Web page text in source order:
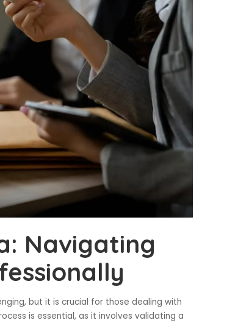
Navigating
but it is crucial for those dealing with
is essential, as it involves validating a